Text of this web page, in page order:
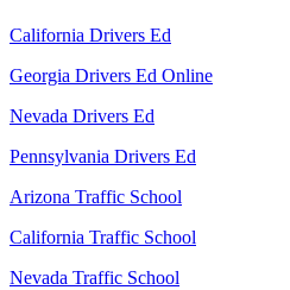
California Drivers Ed
Georgia Drivers Ed Online
Nevada Drivers Ed
Pennsylvania Drivers Ed
Arizona Traffic School
California Traffic School
Nevada Traffic School